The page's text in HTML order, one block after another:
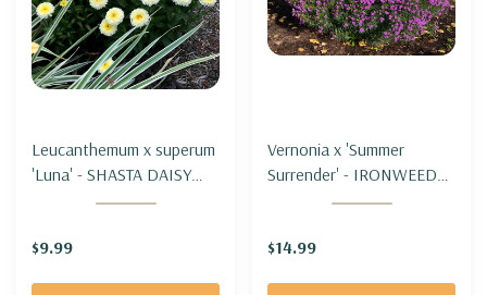
Leucanthemum x superum
'Luna' - SHASTA DAISY
'LUNA' (compact&short)
$9.99
Vernonia x 'Summer
Surrender' - IRONWEED
'SUMMER SURRENDER'
$14.99